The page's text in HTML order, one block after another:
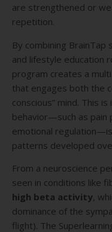
are strengthened or
repetition.
By combining BrainTap
and lifestyle education
program creates a
that engages both the
conscious” mind. This
behavior—such as pain
emotional
patterns developed
From a neuroscience
seen in conditions like
high beta activity,
dominance of the
flight). The